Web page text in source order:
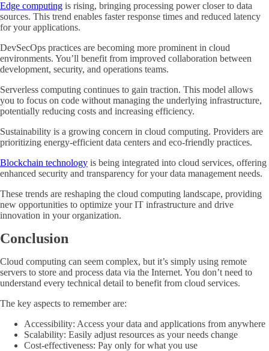
Edge computing is rising, bringing processing power closer to data
sources. This trend enables faster response times and reduced latency
for your applications.
DevSecOps practices are becoming more prominent in cloud
environments. You’ll benefit from improved collaboration between
development, security, and operations teams.
Serverless computing continues to gain traction. This model allows
you to focus on code without managing the underlying infrastructure,
potentially reducing costs and increasing efficiency.
Sustainability is a growing concern in cloud computing. Providers are
prioritizing energy-efficient data centers and eco-friendly practices.
Blockchain technology is being integrated into cloud services, offering
enhanced security and transparency for your data management needs.
These trends are reshaping the cloud computing landscape, providing
new opportunities to optimize your IT infrastructure and drive
innovation in your organization.
Conclusion
Cloud computing can seem complex, but it’s simply using remote
servers to store and process data via the Internet. You don’t need to
understand every technical detail to benefit from cloud services.
The key aspects to remember are:
Accessibility: Access your data and applications from anywhere
Scalability: Easily adjust resources as your needs change
Cost-effectiveness: Pay only for what you use